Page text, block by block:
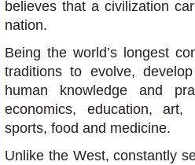
believes that a civilization
nation.
Being the world’s longest
traditions to evolve,
human knowledge and
economics, education, art,
sports, food and medicine.
Unlike the West, constantly